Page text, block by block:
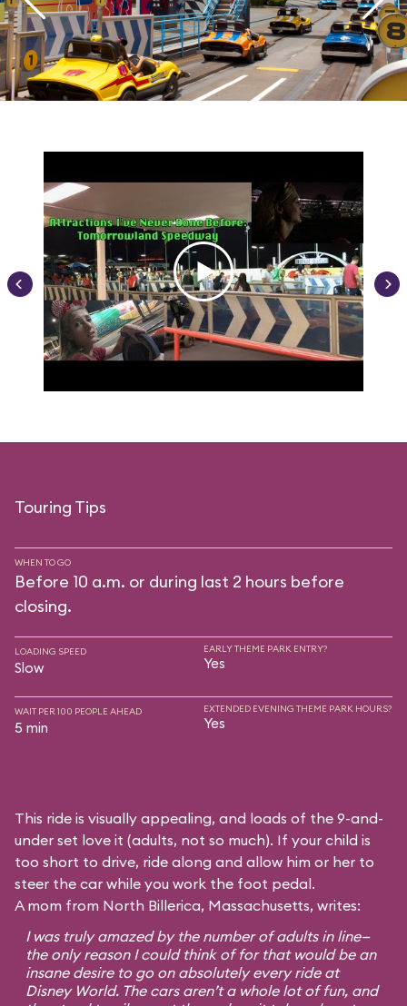
Touring Tips
WHEN TO GO
Before 10 a.m. or during last 2 hours before
closing.
LOADING SPEED
Slow
EARLY THEME PARK ENTRY?
Yes
WAIT PER 100 PEOPLE AHEAD
5 min
EXTENDED EVENING THEME PARK HOURS?
Yes
This ride is visually appealing, and loads of the 9-and-
under set love it (adults, not so much). If your child is
too short to drive, ride along and allow him or her to
steer the car while you work the foot pedal.
A mom from North Billerica, Massachusetts, writes:
I was truly amazed by the number of adults in line—
the only reason I could think of for that would be an
insane desire to go on absolutely every ride at
Disney World. The cars aren’t a whole lot of fun, and